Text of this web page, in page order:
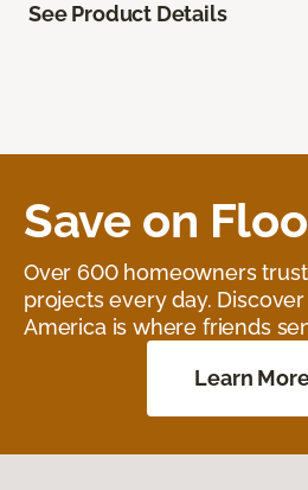
See Product Details
Save on
Over 600 homeowners
projects every day.
America is where friends
Learn